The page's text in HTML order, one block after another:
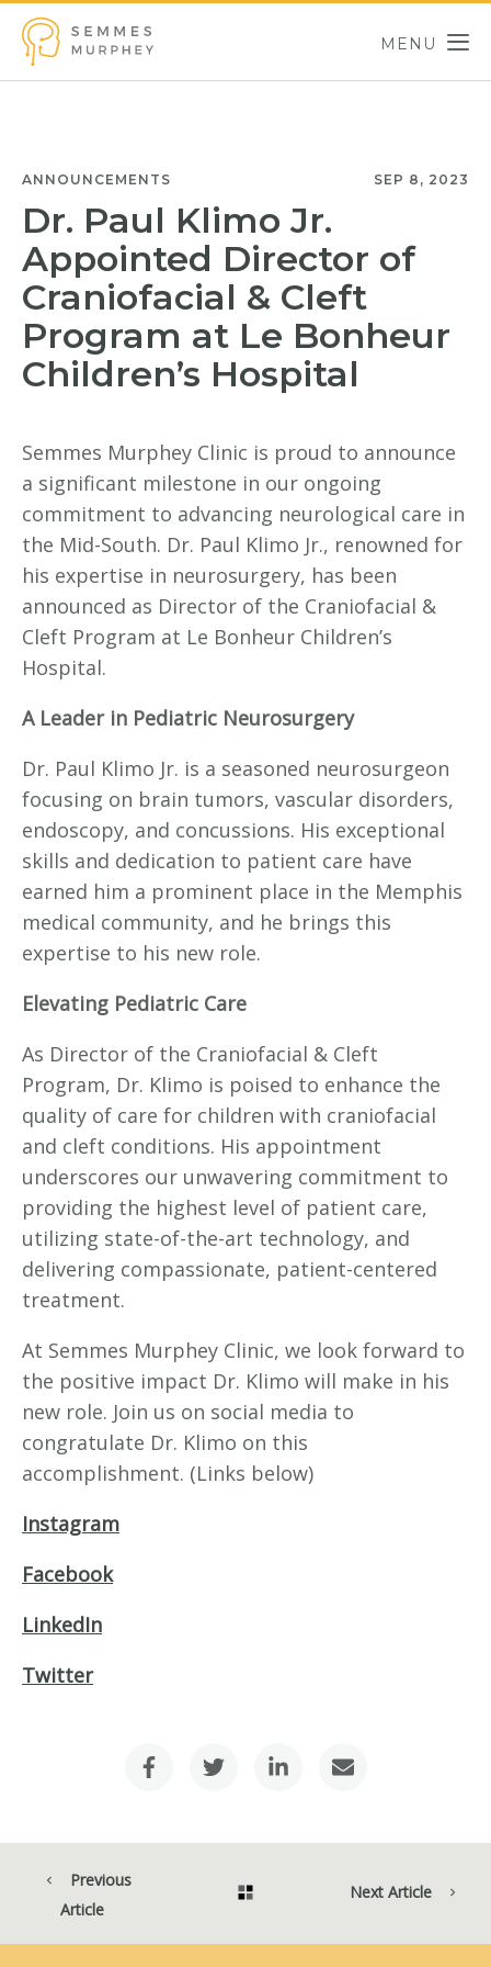
Skip to main content
MENU
ANNOUNCEMENTS SEP 8, 2023
Dr. Paul Klimo Jr.
Appointed Director of
Craniofacial & Cleft
Program at Le Bonheur
Children’s Hospital
Semmes Murphey Clinic is proud to announce
a significant milestone in our ongoing
commitment to advancing neurological care in
the Mid-South. Dr. Paul Klimo Jr., renowned for
his expertise in neurosurgery, has been
announced as Director of the Craniofacial &
Cleft Program at Le Bonheur Children’s
Hospital.
A Leader in Pediatric Neurosurgery
Dr. Paul Klimo Jr. is a seasoned neurosurgeon
focusing on brain tumors, vascular disorders,
endoscopy, and concussions. His exceptional
skills and dedication to patient care have
earned him a prominent place in the Memphis
medical community, and he brings this
expertise to his new role.
Elevating Pediatric Care
As Director of the Craniofacial & Cleft
Program, Dr. Klimo is poised to enhance the
quality of care for children with craniofacial
and cleft conditions. His appointment
underscores our unwavering commitment to
providing the highest level of patient care,
utilizing state-of-the-art technology, and
delivering compassionate, patient-centered
treatment.
At Semmes Murphey Clinic, we look forward to
the positive impact Dr. Klimo will make in his
new role. Join us on social media to
congratulate Dr. Klimo on this
accomplishment. (Links below)
Instagram
Facebook
LinkedIn
Twitter
Previous
Article
Next Article